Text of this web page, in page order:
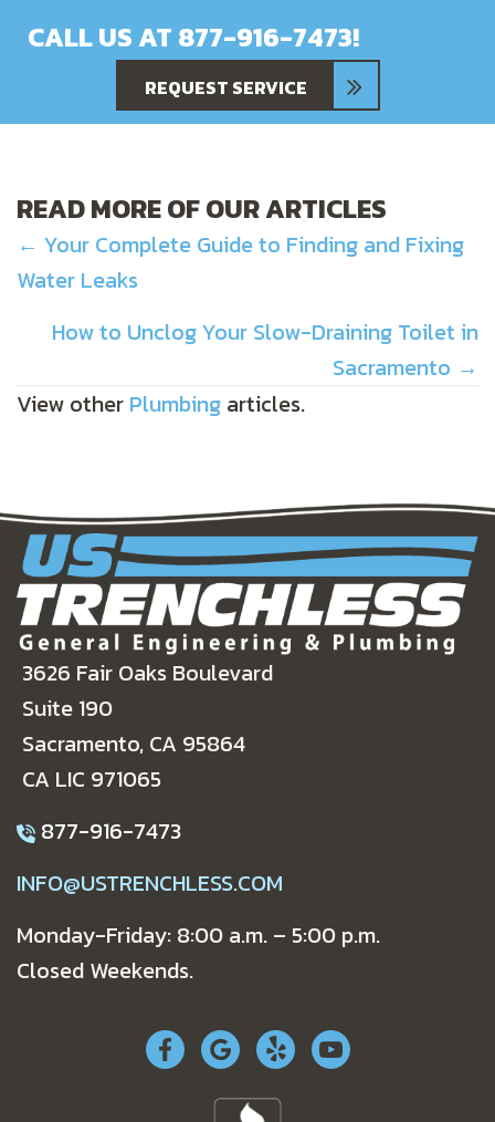
CALL US AT 877-916-7473!
REQUEST SERVICE
READ MORE OF OUR ARTICLES
POSTS
NAVIGATION
← Your Complete Guide to Finding and Fixing
Water Leaks
How to Unclog Your Slow-Draining Toilet in
Sacramento →
View other Plumbing articles.
3626 Fair Oaks Boulevard
Suite 190
Sacramento, CA 95864
CA LIC 971065
877-916-7473
INFO@USTRENCHLESS.COM
Monday-Friday: 8:00 a.m. – 5:00 p.m.
Closed Weekends.